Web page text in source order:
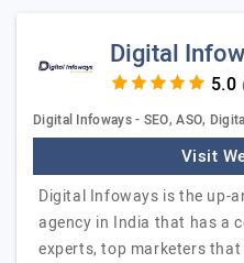
Digital
Digital Infoways - SEO, ASO,
Visit
Digital Infoways is the up-
agency in India that has a
experts, top marketers